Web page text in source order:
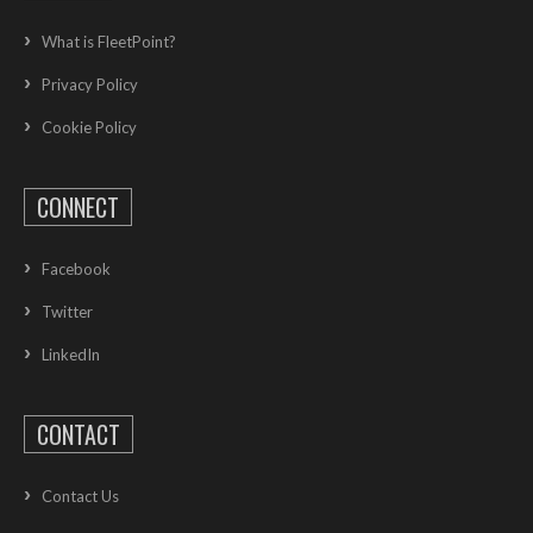
What is FleetPoint?
Privacy Policy
Cookie Policy
CONNECT
Facebook
Twitter
LinkedIn
CONTACT
Contact Us